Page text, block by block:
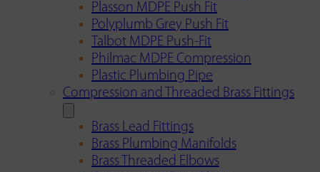
Plasson MDPE Push Fit
Polyplumb Grey Push Fit
Talbot MDPE Push-Fit
Philmac MDPE Compression
Plastic Plumbing Pipe
Compression and Threaded Brass Fittings
Brass Lead Fittings
Brass Plumbing Manifolds
Brass Threaded Elbows